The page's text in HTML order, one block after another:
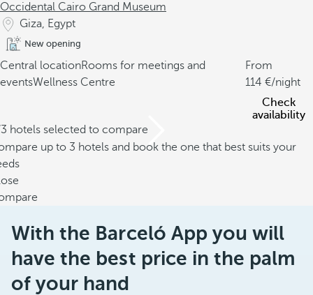
Occidental Cairo Grand Museum
Giza, Egypt
New opening
Central locationRooms for meetings and
eventsWellness Centre
From
114
/night
Check
availability
hotels selected to compare
up to 3 hotels and book the one that best suits your
With the Barceló App you will
have the best price in the palm
of your hand